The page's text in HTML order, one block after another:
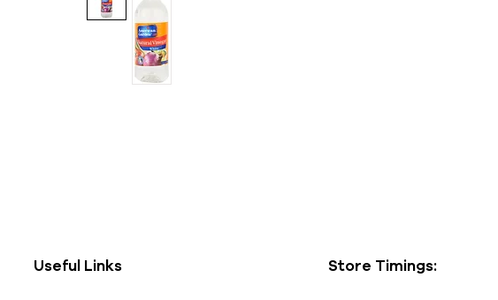
Useful Links Store Timings: